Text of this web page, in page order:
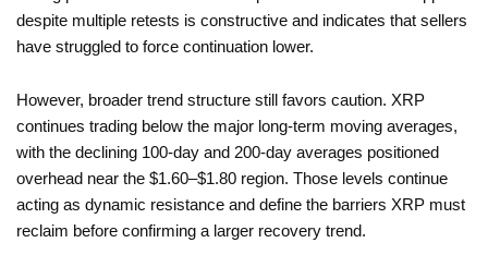
despite multiple retests is constructive and indicates that sellers
have struggled to force continuation lower.
However, broader trend structure still favors caution. XRP
continues trading below the major long-term moving averages,
with the declining 100-day and 200-day averages positioned
overhead near the $1.60–$1.80 region. Those levels continue
acting as dynamic resistance and define the barriers XRP must
reclaim before confirming a larger recovery trend.